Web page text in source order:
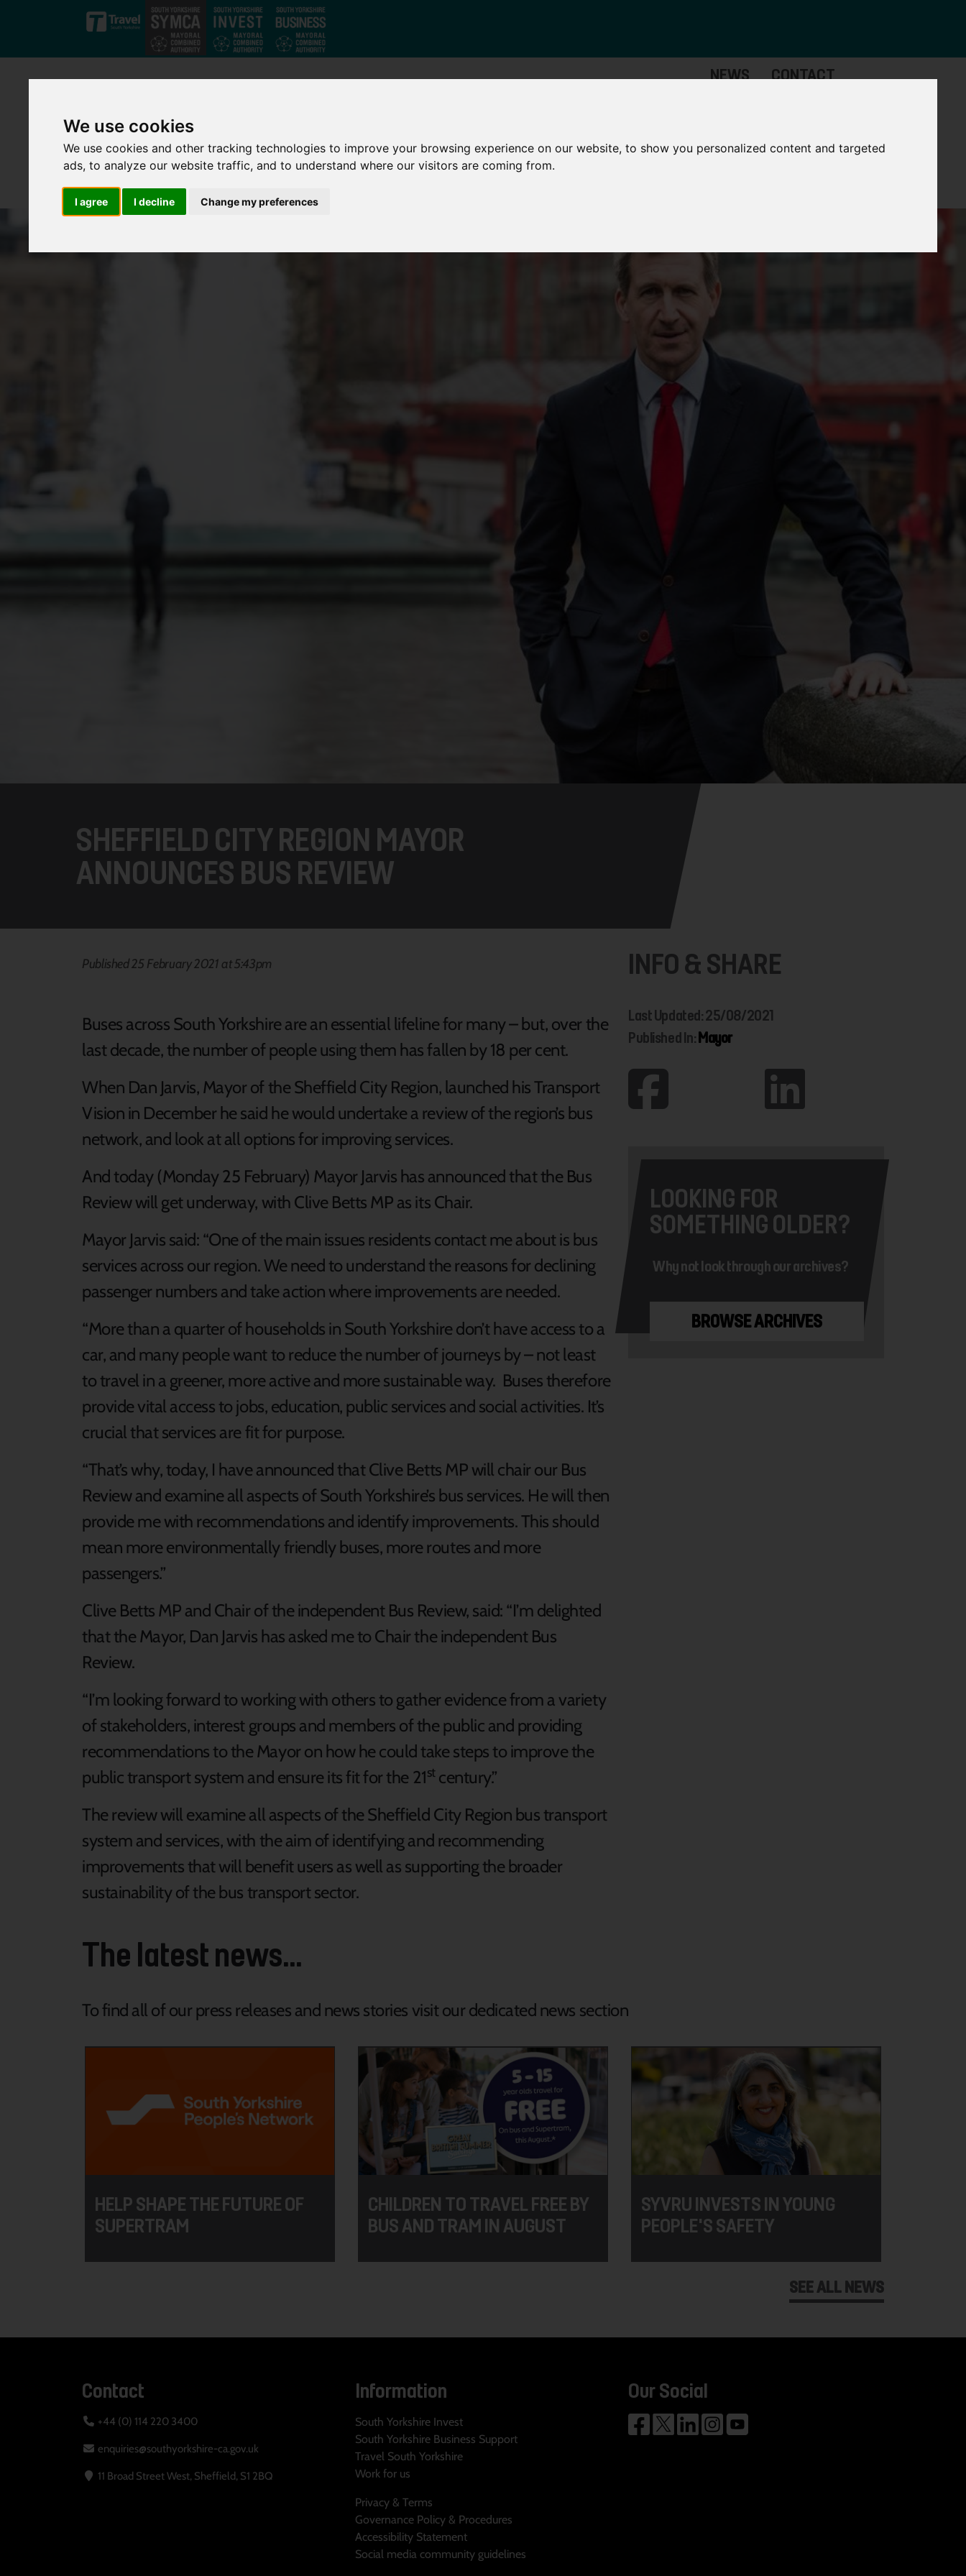
We use cookies
We use cookies and other tracking technologies to improve your browsing experience on our website, to show you personalized content and targeted
ads, to analyze our website traffic, and to understand where our visitors are coming from.
I agree I decline Change my preferences
Skip to main content
We Are
We Do
Economy
Mayor
NEWS CONTACT
SHEFFIELD CITY REGION MAYOR
ANNOUNCES BUS REVIEW
Published 25 February 2021 at 5:43pm
Buses across South Yorkshire are an essential lifeline for many – but, over the
last decade, the number of people using them has fallen by 18 per cent.
When Dan Jarvis, Mayor of the Sheffield City Region, launched his Transport
Vision in December he said he would undertake a review of the region’s bus
network, and look at all options for improving services.
And today (Monday 25 February) Mayor Jarvis has announced that the Bus
Review will get underway, with Clive Betts MP as its Chair.
Mayor Jarvis said: “One of the main issues residents contact me about is bus
services across our region. We need to understand the reasons for declining
passenger numbers and take action where improvements are needed.
“More than a quarter of households in South Yorkshire don’t have access to a
car, and many people want to reduce the number of journeys by – not least
to travel in a greener, more active and more sustainable way. Buses therefore
provide vital access to jobs, education, public services and social activities. It’s
crucial that services are fit for purpose.
“That’s why, today, I have announced that Clive Betts MP will chair our Bus
Review and examine all aspects of South Yorkshire’s bus services. He will then
provide me with recommendations and identify improvements. This should
mean more environmentally friendly buses, more routes and more
passengers.”
Clive Betts MP and Chair of the independent Bus Review, said: “I’m delighted
that the Mayor, Dan Jarvis has asked me to Chair the independent Bus
Review.
“I’m looking forward to working with others to gather evidence from a variety
of stakeholders, interest groups and members of the public and providing
recommendations to the Mayor on how he could take steps to improve the
public transport system and ensure its fit for the 21stcentury.”
The review will examine all aspects of the Sheffield City Region bus transport
system and services, with the aim of identifying and recommending
improvements that will benefit users as well as supporting the broader
sustainability of the bus transport sector.
INFO & SHARE
Last Updated: 25/08/2021
Published In:Mayor
LOOKING FOR
SOMETHING OLDER?
Why not look through our archives?
BROWSE ARCHIVES
The latest news...
To find all of our press releases and news stories visit our dedicated news section
HELP SHAPE THE FUTURE OF
SUPERTRAM
CHILDREN TO TRAVEL FREE BY
BUS AND TRAM IN AUGUST
SYVRU INVESTS IN YOUNG
PEOPLE'S SAFETY
SEE ALL NEWS
Contact
+44 (0) 114 220 3400
enquiries@southyorkshire-ca.gov.uk
11 Broad Street West, Sheffield, S1 2BQ
Information
South Yorkshire Invest
South Yorkshire Business Support
Travel South Yorkshire
Work for us
Privacy & Terms
Governance Policy & Procedures
Accessibility Statement
Social media community guidelines
Our Social